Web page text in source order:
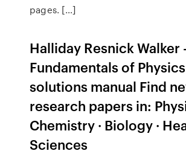
pages. […]
Halliday Resnick Walker
Fundamentals of
solutions manual Find
research papers in:
Chemistry · Biology ·
Sciences